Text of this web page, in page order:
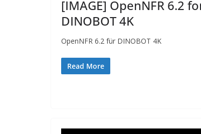
[IMAGE] OpenNFR 6.2
DINOBOT 4K
OpenNFR 6.2 für DINOBOT 4K
Read More